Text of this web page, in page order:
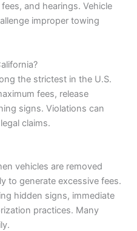
and hearings. Vehicle
improper towing
the strictest in the U.S.
fees, release
signs. Violations can
claims.
vehicles are removed
to generate excessive fees.
hidden signs, immediate
practices. Many